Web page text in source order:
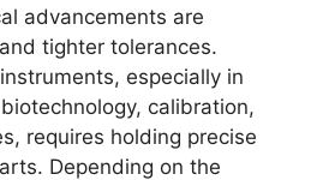
advancements are
tighter tolerances.
especially in
calibration,
requires holding precise
Depending on the